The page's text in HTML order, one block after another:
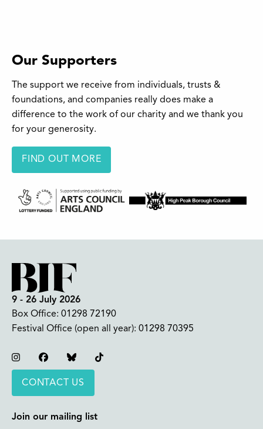
Our Supporters
The support we receive from individuals, trusts &
foundations, and companies really does make a
difference to the work of our charity and we thank you
for your generosity.
FIND OUT MORE
9 - 26 July 2026
Box Office: 01298 72190
Festival Office (open all year): 01298 70395
InstagramFacebookBluesky
CONTACT US
Join our mailing list